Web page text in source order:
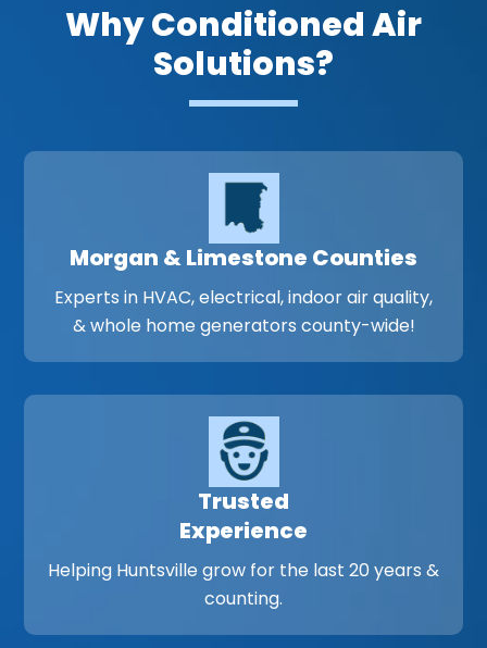
Why Conditioned Air
Solutions?
Morgan & Limestone Counties
Experts in HVAC, electrical, indoor air quality,
& whole home generators county-wide!
Trusted
Experience
Helping Huntsville grow for the last 20 years &
counting.